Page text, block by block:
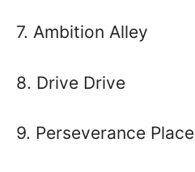
7. Ambition Alley
8. Drive Drive
9. Perseverance Place